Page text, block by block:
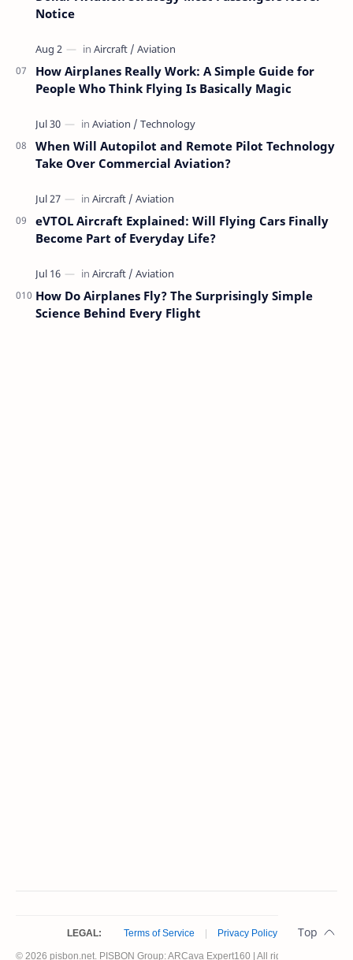
Notice
How Airplanes Really Work: A Simple Guide for
People Who Think Flying Is Basically Magic
When Will Autopilot and Remote Pilot Technology
Take Over Commercial Aviation?
eVTOL Aircraft Explained: Will Flying Cars Finally
Become Part of Everyday Life?
How Do Airplanes Fly? The Surprisingly Simple
Science Behind Every Flight
LEGAL: Terms of Service | Privacy Policy
© 2026 pisbon.net. PISBON Group: ARCava Expert160 | All rights reserved.